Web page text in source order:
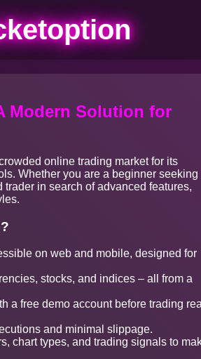
Modern Solution for
online trading market for its
Whether you are a beginner seeking
in search of advanced features,
on web and mobile, designed for
stocks, and indices – all from a
a free demo account before trading
and minimal slippage.
chart types, and trading signals to